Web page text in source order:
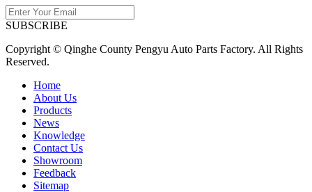
SUBSCRIBE
Copyright © Qinghe County Pengyu Auto Parts Factory. All Rights
Reserved.
Home
About Us
Products
News
Knowledge
Contact Us
Showroom
Feedback
Sitemap